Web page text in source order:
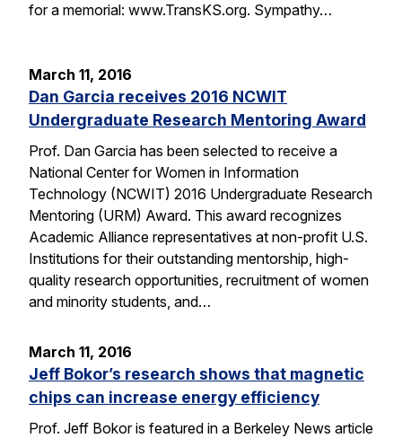
for a memorial: www.TransKS.org. Sympathy…
March 11, 2016
Dan Garcia receives 2016 NCWIT
Undergraduate Research Mentoring Award
Prof. Dan Garcia has been selected to receive a
National Center for Women in Information
Technology (NCWIT) 2016 Undergraduate Research
Mentoring (URM) Award. This award recognizes
Academic Alliance representatives at non-profit U.S.
Institutions for their outstanding mentorship, high-
quality research opportunities, recruitment of women
and minority students, and…
March 11, 2016
Jeff Bokor’s research shows that magnetic
chips can increase energy efficiency
Prof. Jeff Bokor is featured in a Berkeley News article